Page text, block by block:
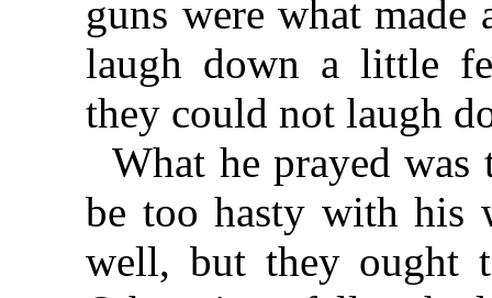
guns were what
laugh down a little
they could not laugh
What he prayed
be too hasty with his
well, but they ought